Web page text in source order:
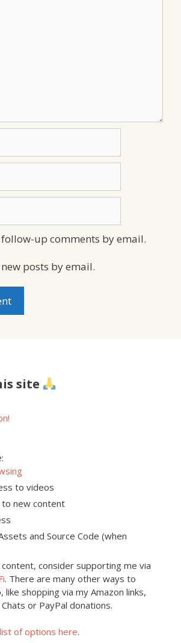
up comments by email.
posts by email.
site
to videos
to new content
and Source Code (when
consider supporting me via
. There are many other ways to
shopping via my Amazon links,
or PayPal donations.
of options here.